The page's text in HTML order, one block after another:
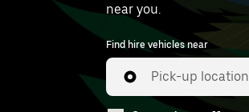
near you.
Find hire vehicles near
Pick-up location